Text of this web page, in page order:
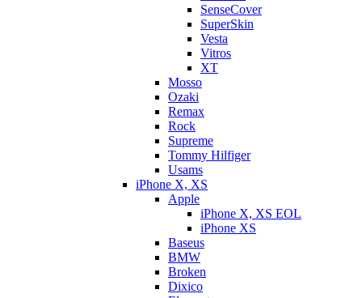
SenseCover
SuperSkin
Vesta
Vitros
XT
Mosso
Ozaki
Remax
Rock
Supreme
Tommy Hilfiger
Usams
iPhone X, XS
Apple
iPhone X, XS EOL
iPhone XS
Baseus
BMW
Broken
Dixicо